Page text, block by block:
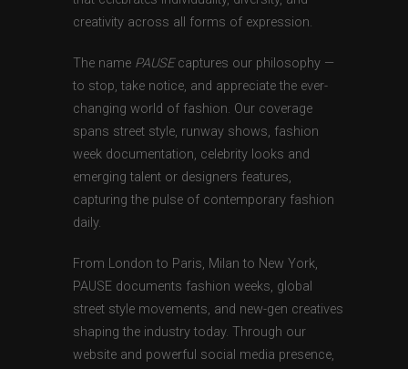
creativity across all forms of expression.
The name PAUSEcaptures our philosophy —
to stop, take notice, and appreciate the ever-
changing world of fashion. Our coverage
spans street style, runway shows, fashion
week documentation, celebrity looks and
emerging talent or designers features,
capturing the pulse of contemporary fashion
daily.
From London to Paris, Milan to New York,
PAUSE documents fashion weeks, global
street style movements, and new-gen creatives
shaping the industry today. Through our
website and powerful social media presence,